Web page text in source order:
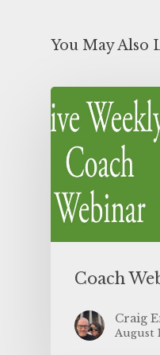
You May Also
Coach
Craig
August